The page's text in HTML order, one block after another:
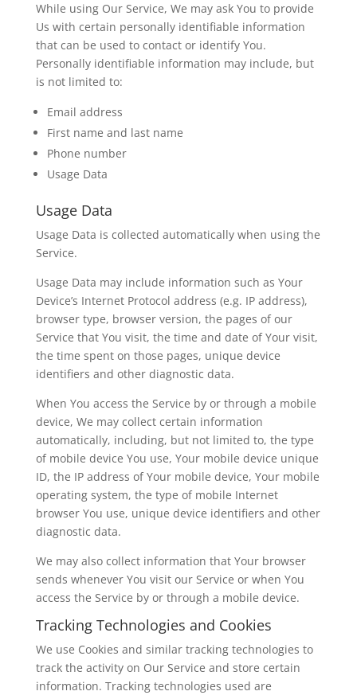
While using Our Service, We may ask You to provide
Us with certain personally identifiable information
that can be used to contact or identify You.
Personally identifiable information may include, but
is not limited to:
Email address
First name and last name
Phone number
Usage Data
Usage Data
Usage Data is collected automatically when using the
Service.
Usage Data may include information such as Your
Device’s Internet Protocol address (e.g. IP address),
browser type, browser version, the pages of our
Service that You visit, the time and date of Your visit,
the time spent on those pages, unique device
identifiers and other diagnostic data.
When You access the Service by or through a mobile
device, We may collect certain information
automatically, including, but not limited to, the type
of mobile device You use, Your mobile device unique
ID, the IP address of Your mobile device, Your mobile
operating system, the type of mobile Internet
browser You use, unique device identifiers and other
diagnostic data.
We may also collect information that Your browser
sends whenever You visit our Service or when You
access the Service by or through a mobile device.
Tracking Technologies and Cookies
We use Cookies and similar tracking technologies to
track the activity on Our Service and store certain
information. Tracking technologies used are